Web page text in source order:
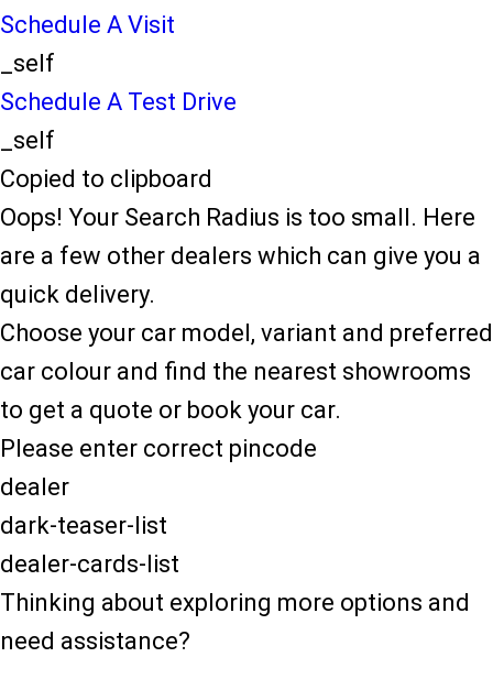
Schedule A Visit
_self
Schedule A Test Drive
_self
Copied to clipboard
Oops! Your Search Radius is too small. Here
are a few other dealers which can give you a
quick delivery.
Choose your car model, variant and preferred
car colour and find the nearest showrooms
to get a quote or book your car.
Please enter correct pincode
dealer
dark-teaser-list
dealer-cards-list
Thinking about exploring more options and
need assistance?